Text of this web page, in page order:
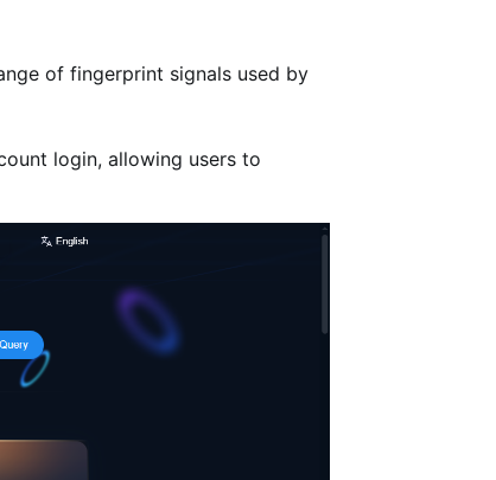
of fingerprint signals used by
login, allowing users to